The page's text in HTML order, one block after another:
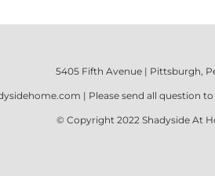
5405 Fifth Avenue | Pittsburgh,
| Please send all question
© Copyright 2022 Shadyside At